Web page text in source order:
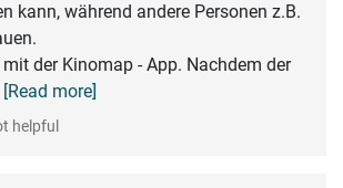
kann, während andere Personen z.B.
mit der Kinomap - App. Nachdem der
[Read more]
helpful